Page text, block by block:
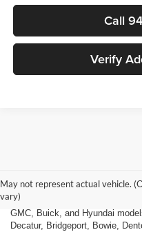
Call
Verify
May not represent actual vehicle.
vary)
friendly SUV, a capable pickup
team is here to help you explore
GMC, Buick, and Hyundai
Decatur, Bridgeport, Bowie,